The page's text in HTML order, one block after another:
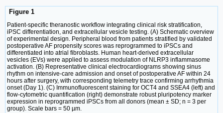
Figure 1
Patient-specific theranostic workflow integrating clinical risk stratification,
iPSC differentiation, and extracellular vesicle testing. (A) Schematic overview
of experimental design. Peripheral blood from patients stratified by validated
postoperative AF propensity scores was reprogrammed to iPSCs and
differentiated into atrial fibroblasts. Human heart-derived extracellular
vesicles (EVs) were applied to assess modulation of NLRP3 inflammasome
activation. (B) Representative clinical electrocardiograms showing sinus
rhythm on intensive-care admission and onset of postoperative AF within 24
hours after surgery, with corresponding telemetry trace confirming arrhythmia
onset (Day 1). (C) Immunofluorescent staining for OCT4 and SSEA4 (left) and
flow-cytometric quantification (right) demonstrate robust pluripotency marker
expression in reprogrammed iPSCs from all donors (mean ± SD; n = 3 per
group). Scale bars = 50 µm.